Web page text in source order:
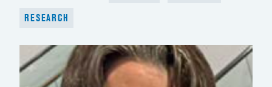
RESEARCH